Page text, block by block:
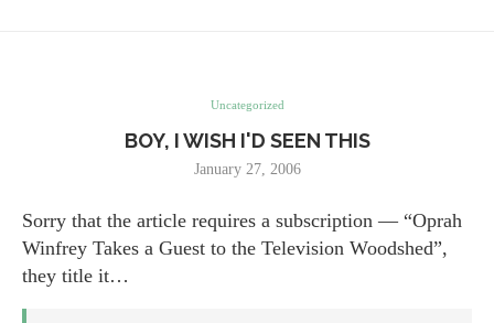
Uncategorized
BOY, I WISH I'D SEEN THIS
January 27, 2006
Sorry that the article requires a subscription — “Oprah
Winfrey Takes a Guest to the Television Woodshed”,
they title it…